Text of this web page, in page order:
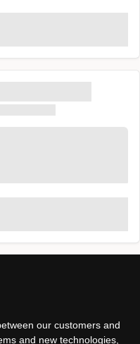
our customers and
and new technologies,